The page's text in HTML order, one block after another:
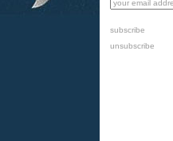
subscribe
unsubscribe